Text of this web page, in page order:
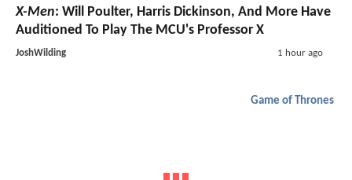
X-Men: Will Poulter, Harris Dickinson, And More Have
Auditioned To Play The MCU's Professor X
JoshWilding 1 hour ago
Game of Thrones